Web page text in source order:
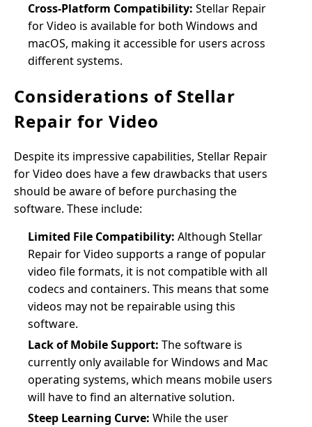
Cross-Platform Compatibility: Stellar Repair
for Video is available for both Windows and
macOS, making it accessible for users across
different systems.
Considerations of Stellar
Repair for Video
Despite its impressive capabilities, Stellar Repair
for Video does have a few drawbacks that users
should be aware of before purchasing the
software. These include:
Limited File Compatibility: Although Stellar
Repair for Video supports a range of popular
video file formats, it is not compatible with all
codecs and containers. This means that some
videos may not be repairable using this
software.
Lack of Mobile Support: The software is
currently only available for Windows and Mac
operating systems, which means mobile users
will have to find an alternative solution.
Steep Learning Curve: While the user